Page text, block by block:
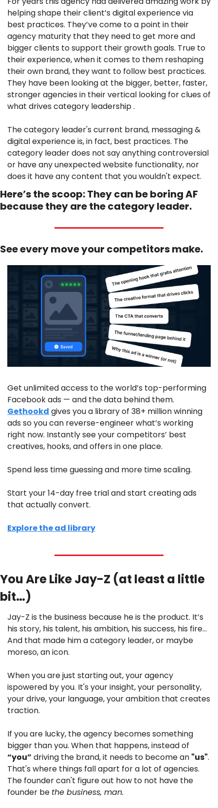
helping shape their client’s digital experience via
best practices. They’ve come to a point in their
agency maturity that they need to get more and
bigger clients to support their growth goals. True to
their experience, when it comes to them reshaping
their own brand, they want to follow best practices.
They have been looking at the bigger, better, faster,
stronger agencies in their vertical looking for clues of
what drives category leadership .
The category leader's current brand, messaging &
digital experience is, in fact, best practices. The
category leader does not say anything controversial
or have any unexpected website functionality, nor
does it have any content that you wouldn't expect.
Here’s the scoop: They can be boring AF
because they are the category leader.
See every move your competitors make.
Get unlimited access to the world’s top-performing
Gethookd gives you a library of 38+ million winning
ads so you can reverse-engineer what’s working
right now. Instantly see your competitors’ best
creatives, hooks, and offers in one place.
Spend less time guessing and more time scaling.
Start your 14-day free trial and start creating ads
that actually convert.
Explore the ad library
You Are Like Jay-Z (at least a little
bit…)
Jay-Z is the business because he is the product. It’s
his story, his talent, his ambition, his success, his fire…
And that made him a category leader, or maybe
moreso, an icon.
When you are just starting out, your agency
ispowered by you. It's your insight, your personality,
your drive, your language, your ambition that creates
traction.
If you are lucky, the agency becomes something
“you” driving the brand, it needs to become an "us".
That's where things fall apart for a lot of agencies.
The founder can't figure out how to not have the
founder be the business, man.